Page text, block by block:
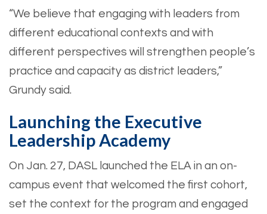
“We believe that engaging with leaders from
different educational contexts and with
different perspectives will strengthen people’s
practice and capacity as district leaders,”
Grundy said.
Launching the Executive
Leadership Academy
On Jan. 27, DASL launched the ELA in an on-
campus event that welcomed the first cohort,
set the context for the program and engaged